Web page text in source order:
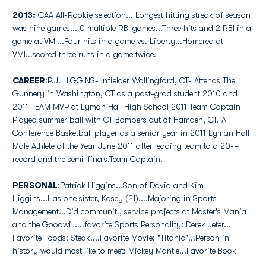
2013: CAA All-Rookie selection... Longest hitting streak of season
was nine games...10 multiple RBI games...Three hits and 2 RBI in a
game at VMI...Four hits in a game vs. Liberty...Homered at
VMI...scored three runs in a game twice.
CAREER:P.J. HIGGINS- Infielder Wallingford, CT- Attends The
Gunnery in Washington, CT as a post-grad student 2010 and
2011 TEAM MVP at Lyman Hall High School 2011 Team Captain
Played summer ball with CT Bombers out of Hamden, CT. All
Conference Basketball player as a senior year in 2011 Lyman Hall
Male Athlete of the Year June 2011 after leading team to a 20-4
record and the semi-finals.Team Captain.
PERSONAL:Patrick Higgins...Son of David and Kim
Higgins...Has one sister, Kasey (21)....Majoring in Sports
Management...Did community service projects at Master's Mania
and the Goodwill....favorite Sports Personality: Derek Jeter...
Favorite Foods: Steak....Favorite Movie: "Titanic"...Person in
history would most like to meet: Mickey Mantle...Favorite Book